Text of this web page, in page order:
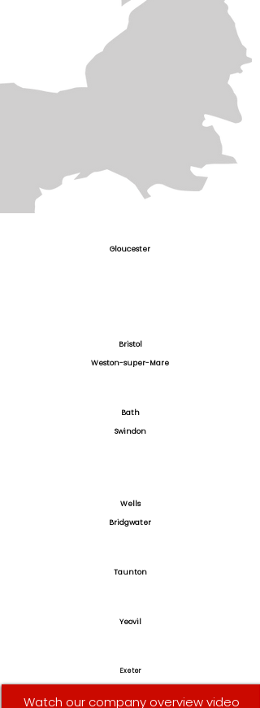
Gloucester
Bristol
Weston-super-Mare
Bath
Swindon
Wells
Bridgwater
Taunton
Yeovil
Exeter
Watch our company overview video